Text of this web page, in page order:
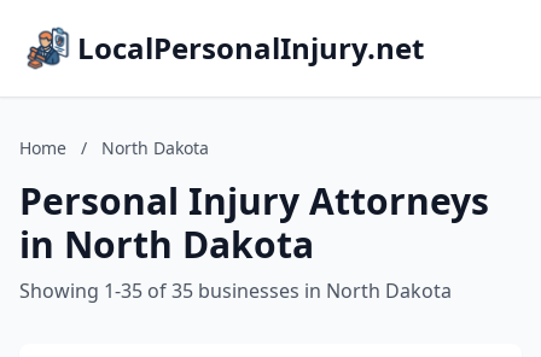
LocalPersonalInjury.net
Home / North Dakota
Personal Injury Attorneys
in North Dakota
Showing 1-35 of 35 businesses in North Dakota